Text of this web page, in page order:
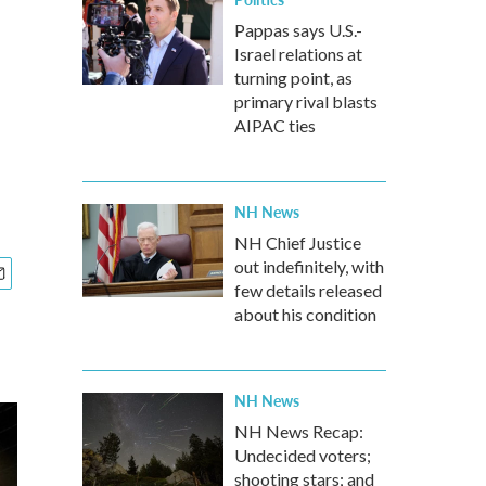
Pappas says U.S.-
Israel relations at
turning point, as
primary rival blasts
AIPAC ties
NH News
NH Chief Justice
out indefinitely, with
few details released
about his condition
NH News
NH News Recap:
Undecided voters;
shooting stars; and